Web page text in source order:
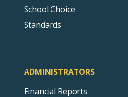
School Choice
Standards
ADMINISTRATORS
Financial Reports